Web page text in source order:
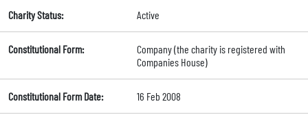
Charity Status: Active
Constitutional Form:
Company (the charity is registered with
Companies House)
Constitutional Form Date: 16 Feb 2008